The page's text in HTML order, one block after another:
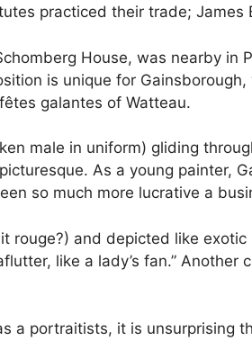
practiced their trade;
House, was nearby
is unique for
galantes of Watteau.
male in uniform) gliding
As a young painter,
so much more lucrative a
rouge?) and depicted like
like a lady’s fan.”
a portraitists, it is